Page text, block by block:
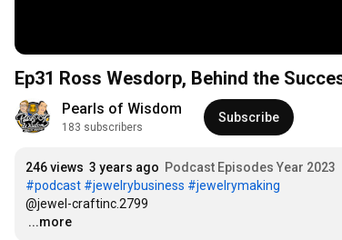
Ep31 Ross Wesdorp, Behind the
Pearls of Wisdom
183 subscribers
Subscribe
246 views 3 years ago Podcast Episodes Year 2023
#podcast #jewelrybusiness #jewelrymaking
…
...more